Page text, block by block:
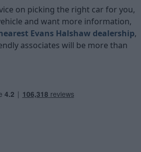
on picking the right car for you,
and want more information,
Evans Halshaw dealership,
associates will be more than